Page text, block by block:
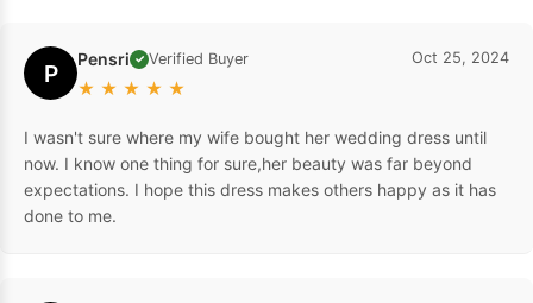
P Pensri ✓ Verified Buyer
★ ★ ★ ★ ★
Oct 25, 2024
I wasn't sure where my wife bought her wedding dress until
now. I know one thing for sure,her beauty was far beyond
expectations. I hope this dress makes others happy as it has
done to me.